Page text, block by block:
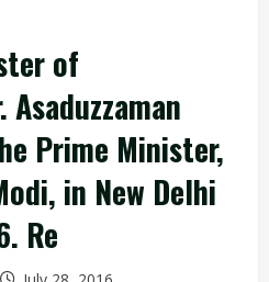
of
Asaduzzaman
Prime Minister,
in New Delhi
Re